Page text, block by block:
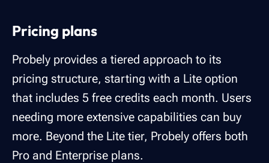
Pricing plans
Probely provides a tiered approach to its
pricing structure, starting with a Lite option
that includes 5 free credits each month. Users
needing more extensive capabilities can buy
more. Beyond the Lite tier, Probely offers both
Pro and Enterprise plans.